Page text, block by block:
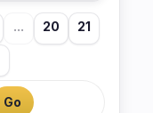
... 20 21
Go